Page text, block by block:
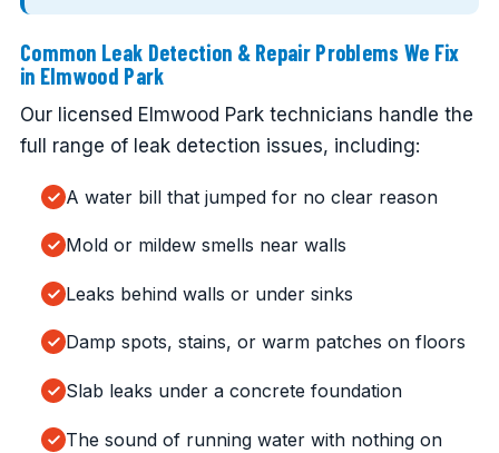
Common Leak Detection & Repair Problems We Fix
in Elmwood Park
Our licensed Elmwood Park technicians handle the
full range of leak detection issues, including:
A water bill that jumped for no clear reason
Mold or mildew smells near walls
Leaks behind walls or under sinks
Damp spots, stains, or warm patches on floors
Slab leaks under a concrete foundation
The sound of running water with nothing on